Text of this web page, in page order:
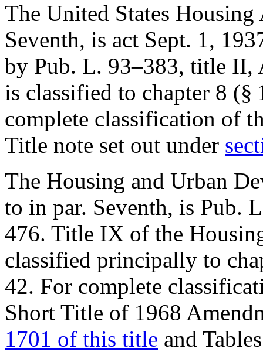
The United States
Seventh, is act Sept. 1,
by Pub. L. 93–383, title II,
is classified to chapter 8
complete classification of
Title note set out under
The Housing and Urban
to in par. Seventh, is Pub.
476. Title IX of the
classified principally to
42. For complete
Short Title of 1968
1701 of this title and